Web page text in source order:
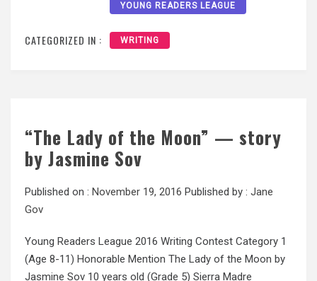
YOUNG READERS LEAGUE
CATEGORIZED IN : WRITING
“The Lady of the Moon” — story
by Jasmine Sov
Published on : November 19, 2016 Published by : Jane
Gov
Young Readers League 2016 Writing Contest Category 1
(Age 8-11) Honorable Mention The Lady of the Moon by
Jasmine Sov 10 years old (Grade 5) Sierra Madre